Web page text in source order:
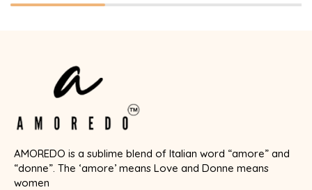
AMOREDO is a sublime blend of Italian word “amore” and
“donne”. The ‘amore’ means Love and Donne means
women